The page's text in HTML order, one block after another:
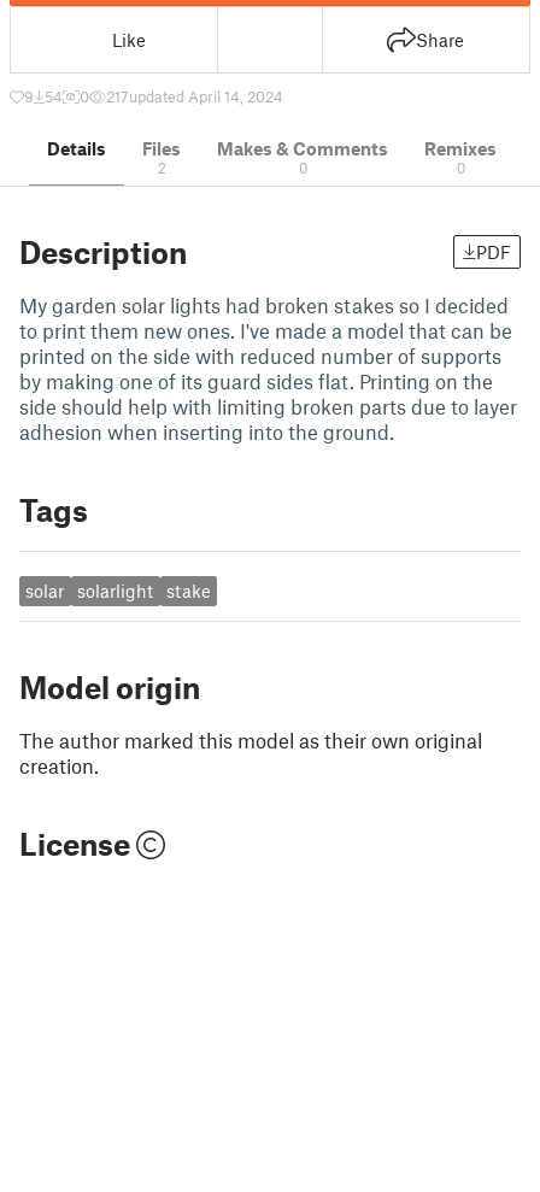
Like Share
9 54 0 217updated April 14, 2024
Details Files
2
Makes & Comments
0
Remixes
0
Description PDF
My garden solar lights had broken stakes so I decided
to print them new ones. I've made a model that can be
printed on the side with reduced number of supports
by making one of its guard sides flat. Printing on the
side should help with limiting broken parts due to layer
adhesion when inserting into the ground.
Tags
solar solarlight stake
Model origin
The author marked this model as their own original
creation.
License